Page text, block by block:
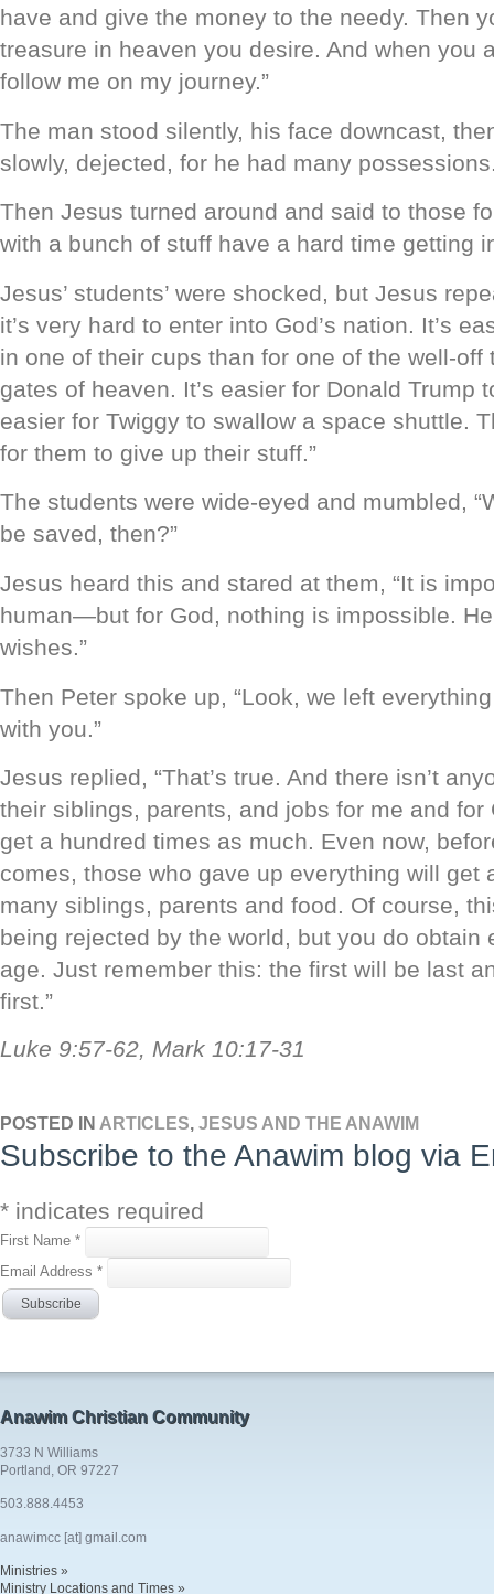
have and give the money to the needy. Then
treasure in heaven you desire. And when you
follow me on my journey.”
The man stood silently, his face downcast,
slowly, dejected, for he had many
Then Jesus turned around and said to those
with a bunch of stuff have a hard time getting
Jesus’ students’ were shocked, but Jesus
it’s very hard to enter into God’s nation. It’s
in one of their cups than for one of the well-off
gates of heaven. It’s easier for Donald Trump
easier for Twiggy to swallow a space shuttle.
for them to give up their stuff.”
The students were wide-eyed and mumbled,
be saved, then?”
Jesus heard this and stared at them, “It is
human—but for God, nothing is impossible.
wishes.”
Then Peter spoke up, “Look, we left
with you.”
Jesus replied, “That’s true. And there isn’t
their siblings, parents, and jobs for me and for
get a hundred times as much. Even now,
comes, those who gave up everything will get
many siblings, parents and food. Of course,
being rejected by the world, but you do obtain
age. Just remember this: the first will be last
first.”
Luke 9:57-62, Mark 10:17-31
POSTED IN ARTICLES, JESUS AND THE ANAWIM
Subscribe to the Anawim blog via
* indicates required
First Name *
Email Address *
Anawim Christian Community
3733 N Williams
Portland, OR 97227
503.888.4453
anawimcc [at] gmail.com
Ministries »
Ministry Locations and Times »